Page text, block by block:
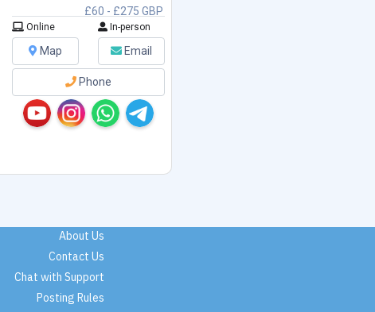
£60 - £275 GBP
Online In-person
Map Email
Phone
About Us
Contact Us
Chat with Support
Posting Rules